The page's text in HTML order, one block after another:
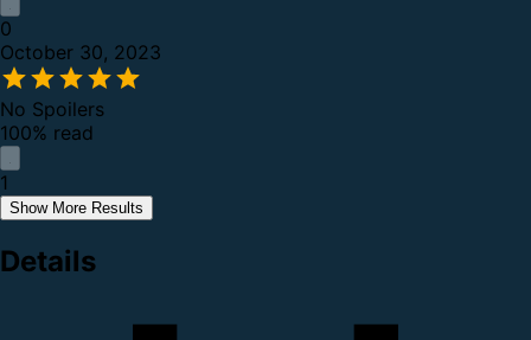
0
October 30, 2023
No Spoilers
100% read
1
Show More Results
Details